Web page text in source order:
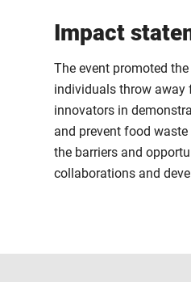
Impact
The event promoted
individuals throw away
innovators in
and prevent food
the barriers and
collaborations and